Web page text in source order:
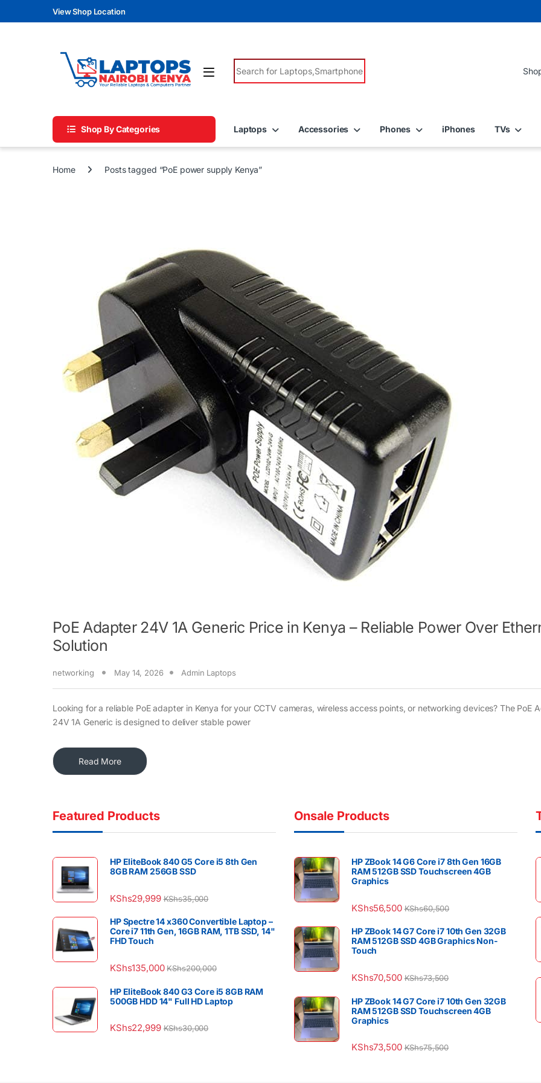
Skip to navigation
Skip to contentView Shop Location
Search for:
Shop By Categories Laptops Accessories Phones iPhones TVs
Home Posts tagged “PoE power supply Kenya”
PoE Adapter 24V 1A Generic Price in Kenya – Reliable Power Over
Solution
networking May 14, 2026 Admin Laptops
Looking for a reliable PoE adapter in Kenya for your CCTV cameras, wireless access points, or networking devices? The PoE
24V 1A Generic is designed to deliver stable power
Read More
Featured Products
HP EliteBook 840 G5 Core i5 8th Gen
8GB RAM 256GB SSD
KShs29,999 KShs35,000
HP Spectre 14 x360 Convertible Laptop –
Core i7 11th Gen, 16GB RAM, 1TB SSD, 14"
FHD Touch
KShs135,000 KShs200,000
HP EliteBook 840 G3 Core i5 8GB RAM
500GB HDD 14" Full HD Laptop
KShs22,999 KShs30,000
Onsale Products
HP ZBook 14 G6 Core i7 8th Gen 16GB
RAM 512GB SSD Touchscreen 4GB
Graphics
KShs56,500 KShs60,500
HP ZBook 14 G7 Core i7 10th Gen 32GB
RAM 512GB SSD 4GB Graphics Non-
Touch
KShs70,500 KShs73,500
HP ZBook 14 G7 Core i7 10th Gen 32GB
RAM 512GB SSD Touchscreen 4GB
Graphics
KShs73,500 KShs75,500